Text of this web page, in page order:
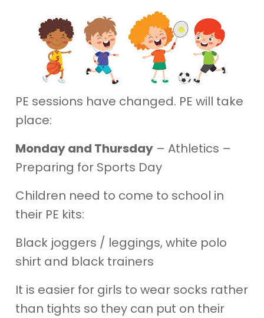
PE sessions have changed. PE will take
place:
Monday and Thursday – Athletics –
Preparing for Sports Day
Children need to come to school in
their PE kits:
Black joggers / leggings, white polo
shirt and black trainers
It is easier for girls to wear socks rather
than tights so they can put on their